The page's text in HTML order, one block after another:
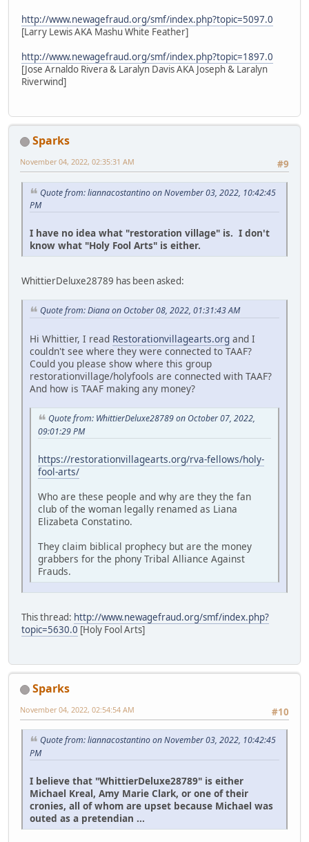
http://www.newagefraud.org/smf/index.php?topic=5097.0
[Larry Lewis AKA Mashu White Feather]
http://www.newagefraud.org/smf/index.php?topic=1897.0
[Jose Arnaldo Rivera & Laralyn Davis AKA Joseph & Laralyn
Riverwind]
Sparks
#9
November 04, 2022, 02:35:31 AM
Quote from: liannacostantino on November 03, 2022, 10:42:45
PM
I have no idea what "restoration village" is. I don't
know what "Holy Fool Arts" is either.
WhittierDeluxe28789 has been asked:
Quote from: Diana on October 08, 2022, 01:31:43 AM
Hi Whittier, I read Restorationvillagearts.org and I
couldn't see where they were connected to TAAF?
Could you please show where this group
restorationvillage/holyfools are connected with TAAF?
And how is TAAF making any money?
Quote from: WhittierDeluxe28789 on October 07, 2022,
09:01:29 PM
https://restorationvillagearts.org/rva-fellows/holy-
fool-arts/
Who are these people and why are they the fan
club of the woman legally renamed as Liana
Elizabeta Constatino.
They claim biblical prophecy but are the money
grabbers for the phony Tribal Alliance Against
Frauds.
This thread: http://www.newagefraud.org/smf/index.php?
topic=5630.0 [Holy Fool Arts]
Sparks
#10
November 04, 2022, 02:54:54 AM
Quote from: liannacostantino on November 03, 2022, 10:42:45
PM
I believe that "WhittierDeluxe28789" is either
Michael Kreal, Amy Marie Clark, or one of their
cronies, all of whom are upset because Michael was
outed as a pretendian ...